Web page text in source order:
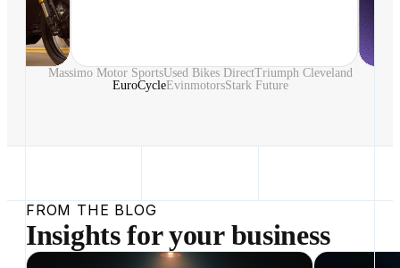
Massimo Motor SportsUsed Bikes DirectTriumph Cleveland
EuroCycleEvinmotorsStark Future
FROM THE BLOG
Insights for your business